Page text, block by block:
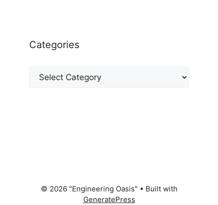
Categories
Categories
© 2026 "Engineering Oasis" • Built with
GeneratePress